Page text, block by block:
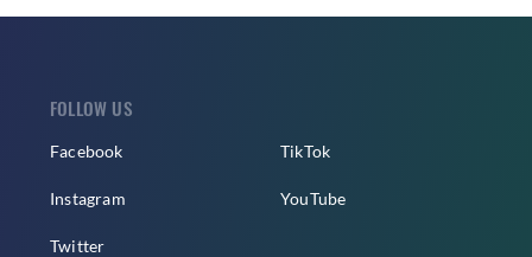
FOLLOW US
Facebook
Instagram
Twitter
TikTok
YouTube